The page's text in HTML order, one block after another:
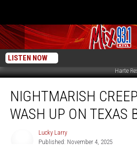
LISTEN NOW
Harte
Creepy
Dolls
Wash
NIGHTMARISH
WASH UP ON TEXAS
Lucky Larry
Published: November 4, 2025